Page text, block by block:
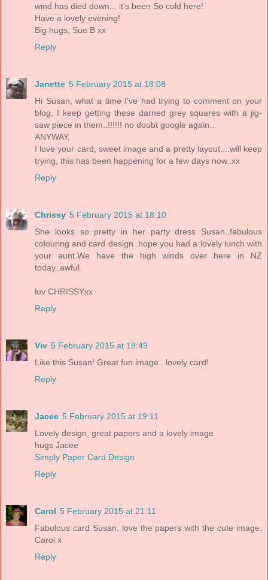
wind has died down... it's been So cold here!
Have a lovely evening!
Big hugs, Sue B xx
Reply
Janette 5 February 2015 at 18:08
Hi Susan, what a time I've had trying to comment on your
blog, I keep getting these darned grey squares with a jig-
saw piece in them..!!!!!! no doubt google again...
ANYWAY,
I love your card, sweet image and a pretty layout....will keep
trying, this has been happening for a few days now..xx
Reply
Chrissy 5 February 2015 at 18:10
She looks so pretty in her party dress Susan..fabulous
colouring and card design..hope you had a lovely lunch with
your aunt.We have the high winds over here in NZ
today..awful.
luv CHRISSYxx
Reply
Viv 5 February 2015 at 18:49
Like this Susan! Great fun image.. lovely card!
Reply
Jacee 5 February 2015 at 19:11
Lovely design, great papers and a lovely image
hugs Jacee
Simply Paper Card Design
Reply
Carol 5 February 2015 at 21:11
Fabulous card Susan, love the papers with the cute image.
Carol x
Reply